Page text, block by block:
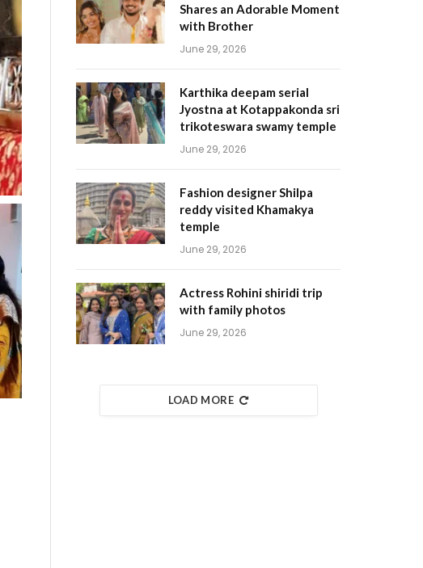
Shares an Adorable Moment
with Brother
June 29, 2026
Karthika deepam serial
Jyostna at Kotappakonda sri
trikoteswara swamy temple
June 29, 2026
Fashion designer Shilpa
reddy visited Khamakya
temple
June 29, 2026
Actress Rohini shiridi trip
with family photos
June 29, 2026
LOAD MORE